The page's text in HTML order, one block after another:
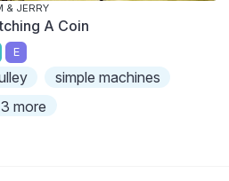
& JERRY
A Coin
E
simple machines
more